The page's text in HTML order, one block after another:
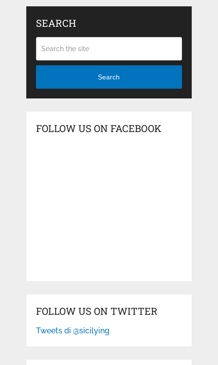
SEARCH
Search
FOLLOW US ON FACEBOOK
FOLLOW US ON TWITTER
Tweets di @sicilying